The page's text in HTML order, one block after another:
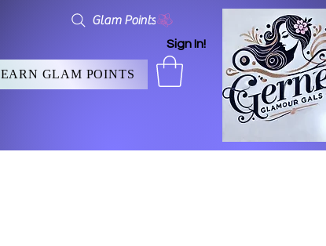
Sign In!
Glam Points
EARN GLAM POINTS